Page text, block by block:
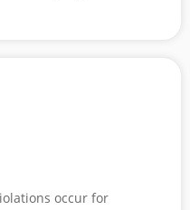
occur for